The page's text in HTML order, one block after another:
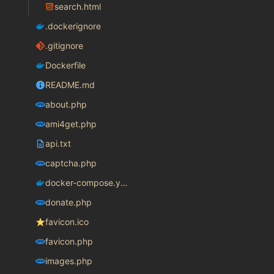
search.html
.dockerignore
.gitignore
Dockerfile
README.md
about.php
ami4get.php
api.txt
captcha.php
docker-compose.yaml
donate.php
favicon.ico
favicon.php
images.php